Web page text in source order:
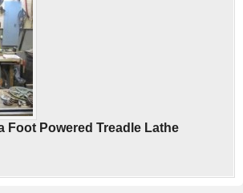
Foot Powered Treadle Lathe